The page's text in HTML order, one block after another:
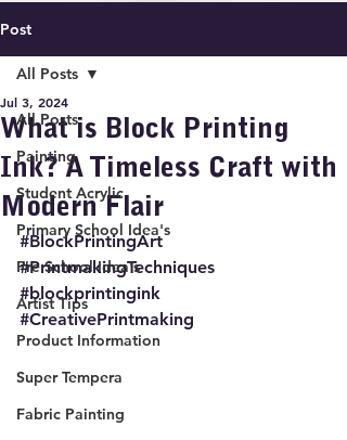
Post
All Posts
Painting
Student Acrylic
Primary School Idea's
Pre School Idea's
Artist Tips
Product Information
Super Tempera
Fabric Painting
All Posts
What is Block Printing
Ink? A Timeless Craft with
Modern Flair
Jul 3, 2024
#BlockPrintingArt
#PrintmakingTechniques
#blockprintingink
#CreativePrintmaking